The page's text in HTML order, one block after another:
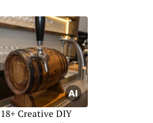
18+ Creative DIY